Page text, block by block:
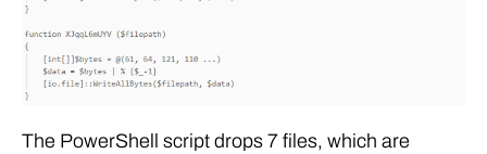
The PowerShell script drops 7 files, which are